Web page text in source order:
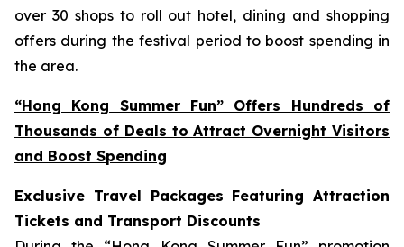
over 30 shops to roll out hotel, dining and shopping
offers during the festival period to boost spending in
the area.
“Hong Kong Summer Fun” Offers Hundreds of
Thousands of Deals to Attract Overnight Visitors
and Boost Spending
Exclusive Travel Packages Featuring Attraction
Tickets and Transport Discounts